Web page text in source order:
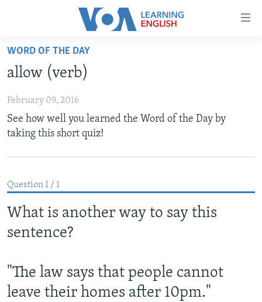
Accessibility
Skip
main
Skip
to
main
Search
ABOUT LEARNING ENGLISH
BEGINNING LEVEL
INTERMEDIATE LEVEL
ADVANCED LEVEL
WORD OF THE DAY
allow (verb)
February 09, 2016
See how well you learned the Word of the Day by
taking this short quiz!
Question 1 / 1
What is another way to say this
sentence?
"The law says that people cannot
leave their homes after 10pm."